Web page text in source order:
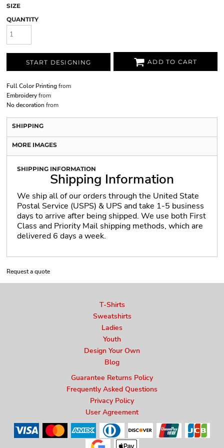
SIZE
QUANTITY
START DESIGNING ADD TO CART
Full Color Printingfrom
Embroideryfrom
No decoration from
SHIPPING
MORE IMAGES
SHIPPING INFORMATION
Shipping Information
We ship all of our orders through the United State
Postal Service (USPS) & UPS and take 1-5 business
days to arrive after being shipped. We use both First
Class and Priority Mail shipping methods, which are
delivered 6 days a week.
Request a quote
T-Shirts
Sweatshirts
Ladies
Youth
Design Your Own
Blog
Guarantee Returns Policy
Frequently Asked Questions
Privacy Policy
User Agreement